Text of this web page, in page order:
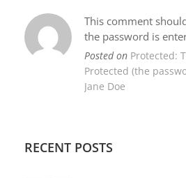
This comment
the password is
Posted on Protected:
Protected (the
Jane Doe
RECENT POSTS